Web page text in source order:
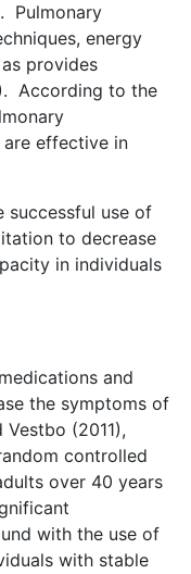
Pulmonary
energy
provides
According to the
effective in
successful use of
to decrease
in individuals
and
the symptoms of
(2011),
controlled
over 40 years
with the use of
with stable